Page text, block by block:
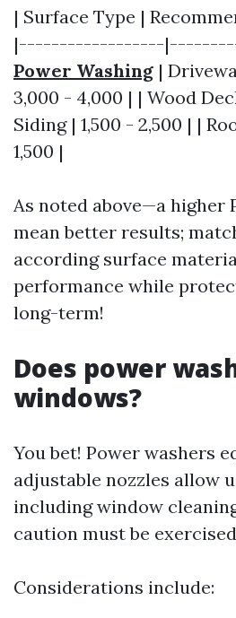
| Surface Type |
|------------------
Power Washing |
3,000 - 4,000 | | Wood
Siding | 1,500 - 2,500 | |
1,500 |
As noted above—a higher
mean better results;
according surface
performance while
long-term!
Does power
windows?
You bet! Power washers
adjustable nozzles allow
including window
caution must be
Considerations include: